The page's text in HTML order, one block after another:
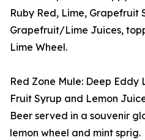
Ruby Red, Lime, Grapefruit
Grapefruit/Lime Juices,
Lime Wheel.
Red Zone Mule: Deep Eddy
Fruit Syrup and Lemon
Beer served in a souvenir
lemon wheel and mint sprig.